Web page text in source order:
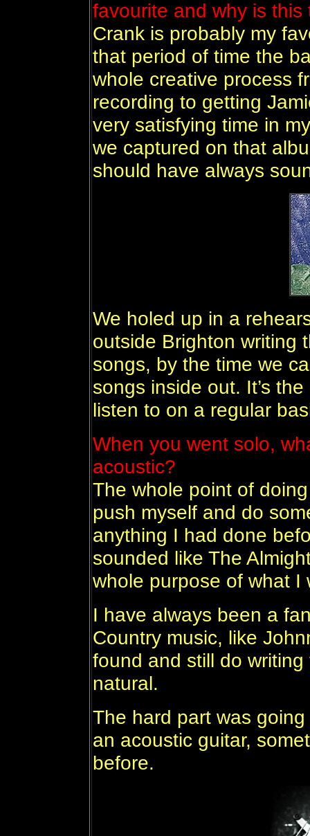
favourite and why is this
Crank is probably my
that period of time the
whole creative process
recording to getting
very satisfying time in
we captured on that
should have always
We holed up in a
outside Brighton writing
songs, by the time we
songs inside out. It’s
listen to on a regular
When you went solo,
acoustic?
The whole point of
push myself and do
anything I had done
sounded like The
whole purpose of what I
I have always been a
Country music, like
found and still do
natural.
The hard part was
an acoustic guitar,
before.